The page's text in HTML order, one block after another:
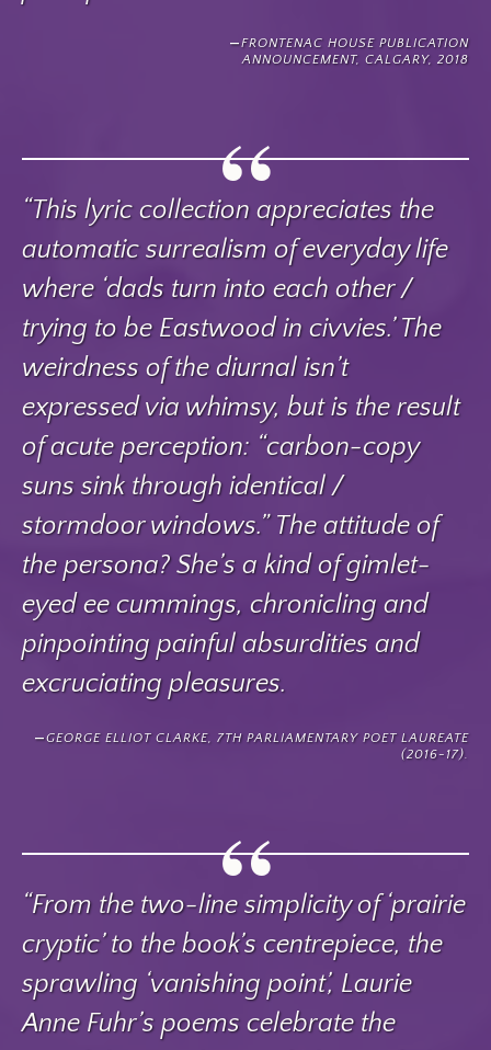
FRONTENAC HOUSE PUBLICATION
ANNOUNCEMENT, CALGARY, 2018
“This lyric collection appreciates the
automatic surrealism of everyday life
where ‘dads turn into each other /
trying to be Eastwood in civvies.’ The
weirdness of the diurnal isn’t
expressed via whimsy, but is the result
of acute perception: “carbon-copy
suns sink through identical /
stormdoor windows.” The attitude of
the persona? She’s a kind of gimlet-
eyed ee cummings, chronicling and
pinpointing painful absurdities and
excruciating pleasures.
GEORGE ELLIOT CLARKE, 7TH PARLIAMENTARY POET LAUREATE
(2016-17).
“From the two-line simplicity of ‘prairie
cryptic’ to the book’s centrepiece, the
sprawling ‘vanishing point’, Laurie
Anne Fuhr’s poems celebrate the